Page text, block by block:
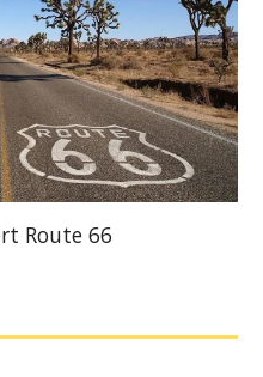
Route 66